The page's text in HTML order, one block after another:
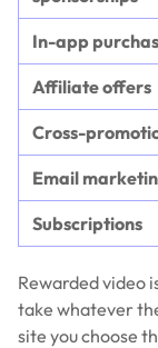
In-app
Affiliate offers
Cross-
Email
Subscriptions
Rewarded video
take whatever
site you choose